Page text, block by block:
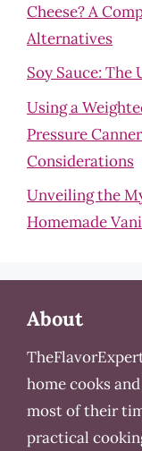
Cheese? A
Alternatives
Soy Sauce:
Using a
Pressure
Considerations
Unveiling the
Homemade
About
home cooks
most of their
practical